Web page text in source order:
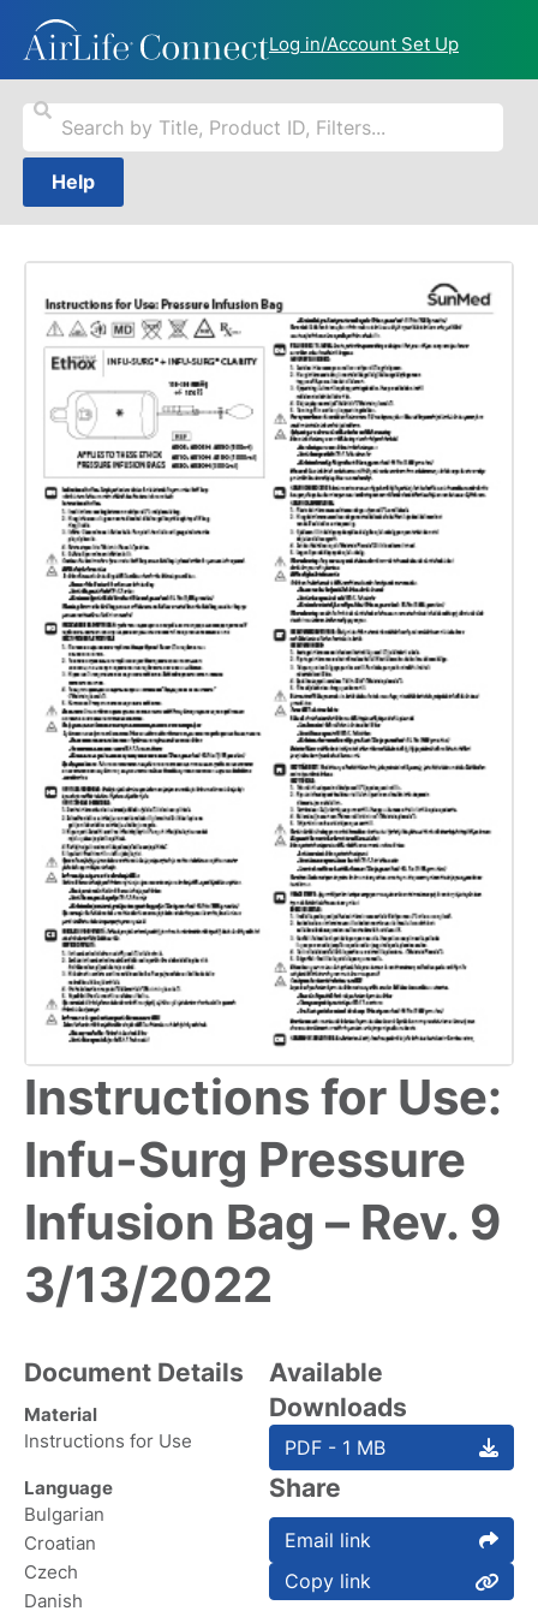
Log in/Account Set Up
Help
Instructions for Use:
Infu-Surg Pressure
Infusion Bag – Rev. 9
3/13/2022
Document Details
Material
Instructions for Use
Language
Bulgarian
Croatian
Czech
Danish
Available
Downloads
PDF - 1 MB
Share
Email link
Copy link